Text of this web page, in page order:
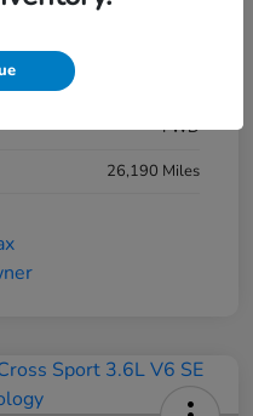
FWD
26,190 Miles